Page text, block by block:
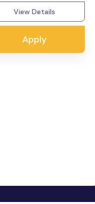
View Details
Apply